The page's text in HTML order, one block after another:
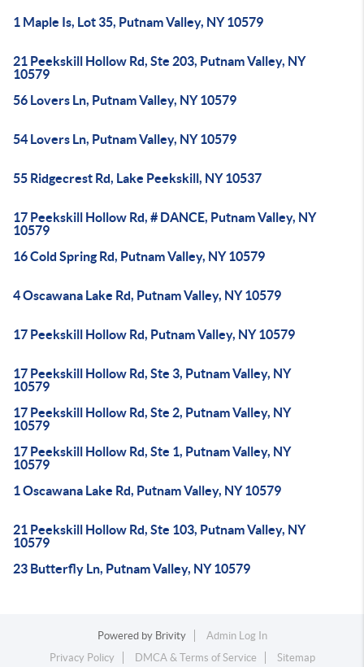
1 Maple Is, Lot 35, Putnam Valley, NY 10579
21 Peekskill Hollow Rd, Ste 203, Putnam Valley, NY
10579
56 Lovers Ln, Putnam Valley, NY 10579
54 Lovers Ln, Putnam Valley, NY 10579
55 Ridgecrest Rd, Lake Peekskill, NY 10537
17 Peekskill Hollow Rd, # DANCE, Putnam Valley, NY
10579
16 Cold Spring Rd, Putnam Valley, NY 10579
4 Oscawana Lake Rd, Putnam Valley, NY 10579
17 Peekskill Hollow Rd, Putnam Valley, NY 10579
17 Peekskill Hollow Rd, Ste 3, Putnam Valley, NY
10579
17 Peekskill Hollow Rd, Ste 2, Putnam Valley, NY
10579
17 Peekskill Hollow Rd, Ste 1, Putnam Valley, NY
10579
1 Oscawana Lake Rd, Putnam Valley, NY 10579
21 Peekskill Hollow Rd, Ste 103, Putnam Valley, NY
10579
23 Butterfly Ln, Putnam Valley, NY 10579
Powered by Brivity
Admin Log In
Privacy Policy
DMCA & Terms of Service Sitemap